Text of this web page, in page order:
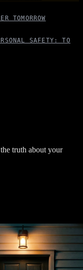
TOMORROW
SAFETY: TO
truth about your